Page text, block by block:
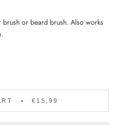
brush or beard brush. Also works
€15,99